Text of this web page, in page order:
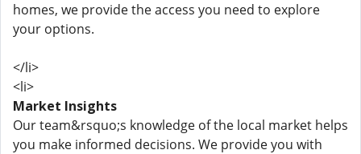
homes, we provide the access you need to explore
your options.
</li>
<li>
Market Insights
Our team&rsquo;s knowledge of the local market helps
you make informed decisions. We provide you with